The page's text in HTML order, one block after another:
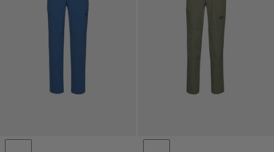
PRICE HIGH TO LOW
WHAT'S NEW